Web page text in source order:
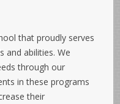
that proudly serves
and abilities. We
through our
in these programs
their